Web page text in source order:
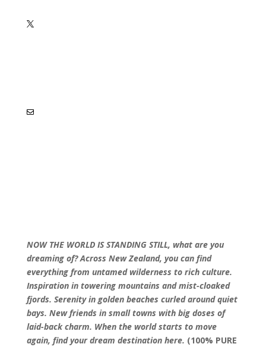
NOW THE WORLD IS STANDING STILL, what are you
dreaming of? Across New Zealand, you can find
everything from untamed wilderness to rich culture.
Inspiration in towering mountains and mist-cloaked
fjords. Serenity in golden beaches curled around quiet
bays. New friends in small towns with big doses of
laid-back charm. When the world starts to move
again, find your dream destination here. (100% PURE